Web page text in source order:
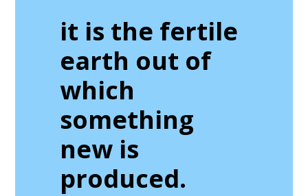
it is the fertile
earth out of
which
something
new is
produced.